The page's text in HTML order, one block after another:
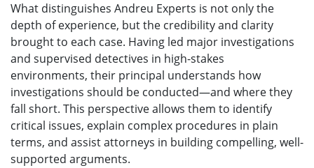
What distinguishes Andreu Experts is not only the
depth of experience, but the credibility and clarity
brought to each case. Having led major investigations
and supervised detectives in high-stakes
environments, their principal understands how
investigations should be conducted—and where they
fall short. This perspective allows them to identify
critical issues, explain complex procedures in plain
terms, and assist attorneys in building compelling, well-
supported arguments.